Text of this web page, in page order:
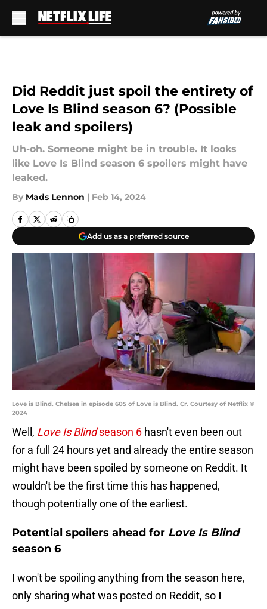
Did Reddit just spoil the entirety of
Love Is Blind season 6? (Possible
leak and spoilers)
Uh-oh. Someone might be in trouble. It looks
like Love Is Blind season 6 spoilers might have
leaked.
By Mads Lennon | Feb 14, 2024
Add us as a preferred source
Love is Blind. Chelsea in episode 605 of Love is Blind. Cr. Courtesy of Netflix ©
2024
Well, Love Is Blindseason 6 hasn't even been out
for a full 24 hours yet and already the entire season
might have been spoiled by someone on Reddit. It
wouldn't be the first time this has happened,
though potentially one of the earliest.
Potential spoilers ahead for Love Is Blind
season 6
I won't be spoiling anything from the season here,
only sharing what was posted on Reddit, so I